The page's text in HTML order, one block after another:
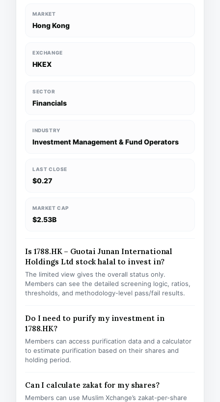
MARKET
Hong Kong
EXCHANGE
HKEX
SECTOR
Financials
INDUSTRY
Investment Management & Fund Operators
LAST CLOSE
$0.27
MARKET CAP
$2.53B
Is 1788.HK – Guotai Junan International
Holdings Ltd stock halal to invest in?
The limited view gives the overall status only.
Members can see the detailed screening logic, ratios,
thresholds, and methodology-level pass/fail results.
Do I need to purify my investment in
1788.HK?
Members can access purification data and a calculator
to estimate purification based on their shares and
holding period.
Can I calculate zakat for my shares?
Members can use Muslim Xchange’s zakat-per-share